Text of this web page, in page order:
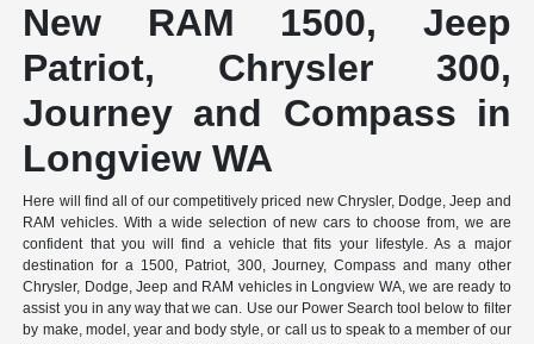
New RAM 1500, Jeep
Patriot, Chrysler 300,
Journey and Compass in
Longview WA
Here will find all of our competitively priced new Chrysler, Dodge, Jeep and
RAM vehicles. With a wide selection of new cars to choose from, we are
confident that you will find a vehicle that fits your lifestyle. As a major
destination for a 1500, Patriot, 300, Journey, Compass and many other
Chrysler, Dodge, Jeep and RAM vehicles in Longview WA, we are ready to
assist you in any way that we can. Use our Power Search tool below to filter
by make, model, year and body style, or call us to speak to a member of our